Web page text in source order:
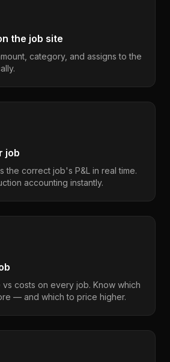
the job site
category, and assigns to the
job
the correct job's P&L in real time.
accounting instantly.
costs on every job. Know which
— and which to price higher.